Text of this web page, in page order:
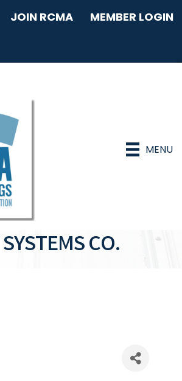
JOIN RCMA MEMBER LOGIN
MENU
CO.